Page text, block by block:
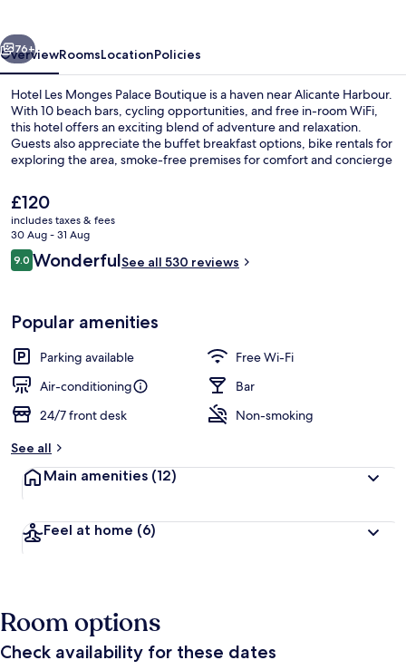
Next
76+
OverviewRoomsLocationPolicies
Hotel Les Monges Palace Boutique is a haven near Alicante Harbour.
With 10 beach bars, cycling opportunities, and free in-room WiFi,
this hotel offers an exciting blend of adventure and relaxation.
Guests also appreciate the buffet breakfast options, bike rentals for
exploring the area, smoke-free premises for comfort and concierge
The
current
price
is
£120
£120
includes taxes & fees
30 Aug - 31 Aug
Reviews
9.09.0 out of 10
WonderfulSee all 530 reviews
Popular amenities
Parking available
Free Wi-Fi
Air-conditioning
Bar
24/7 front desk
Non-smoking
See all
Main amenities (12)
Feel at home (6)
Room options
Check availability for these dates